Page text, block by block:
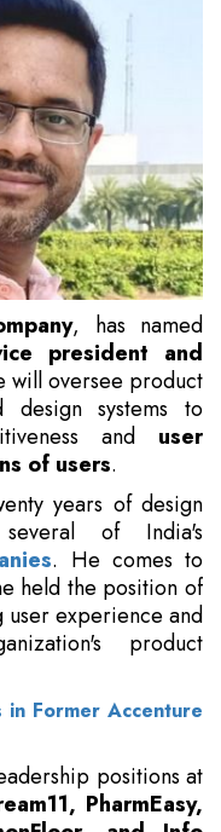
, has named
president and
will oversee product
design systems to
and user
of users.
years of design
of India's
. He comes to
held the position of
experience and
product
in Former Accenture
positions at
PharmEasy,